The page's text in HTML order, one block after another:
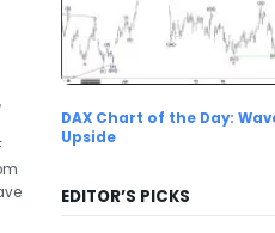
DAX Chart of the Day:
Upside
EDITOR’S PICKS